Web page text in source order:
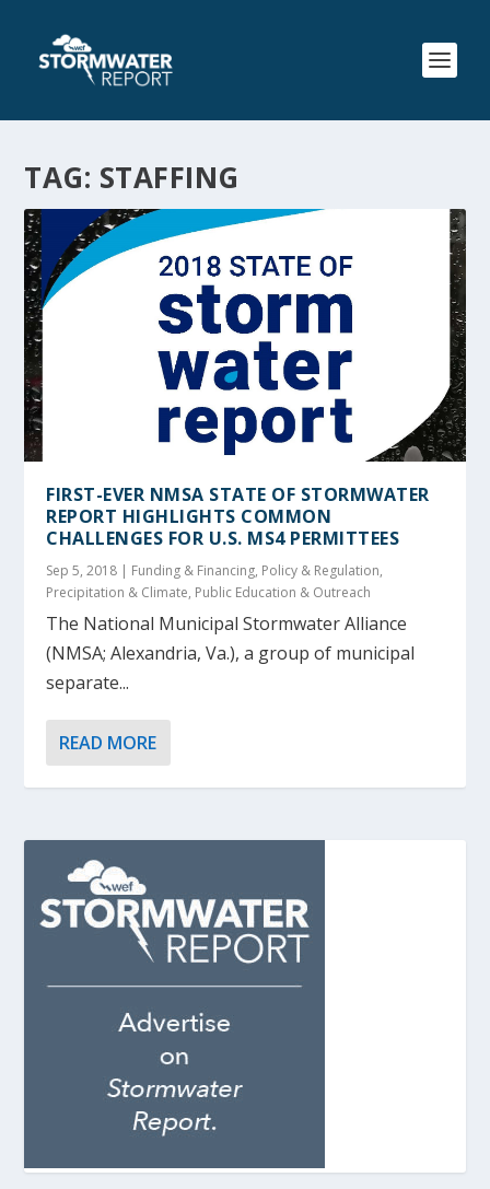
TAG: STAFFING
FIRST-EVER NMSA STATE OF STORMWATER
REPORT HIGHLIGHTS COMMON
CHALLENGES FOR U.S. MS4 PERMITTEES
Sep 5, 2018 | Funding & Financing, Policy & Regulation,
Precipitation & Climate, Public Education & Outreach
The National Municipal Stormwater Alliance
(NMSA; Alexandria, Va.), a group of municipal
separate...
READ MORE